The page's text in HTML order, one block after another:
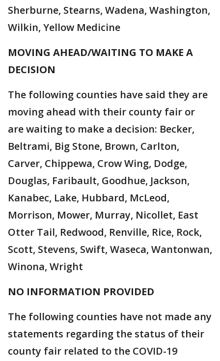
Sherburne, Stearns, Wadena, Washington,
Wilkin, Yellow Medicine
MOVING AHEAD/WAITING TO MAKE A
DECISION
The following counties have said they are
moving ahead with their county fair or
are waiting to make a decision: Becker,
Beltrami, Big Stone, Brown, Carlton,
Carver, Chippewa, Crow Wing, Dodge,
Douglas, Faribault, Goodhue, Jackson,
Kanabec, Lake, Hubbard, McLeod,
Morrison, Mower, Murray, Nicollet, East
Otter Tail, Redwood, Renville, Rice, Rock,
Scott, Stevens, Swift, Waseca, Wantonwan,
Winona, Wright
NO INFORMATION PROVIDED
The following counties have not made any
statements regarding the status of their
county fair related to the COVID-19